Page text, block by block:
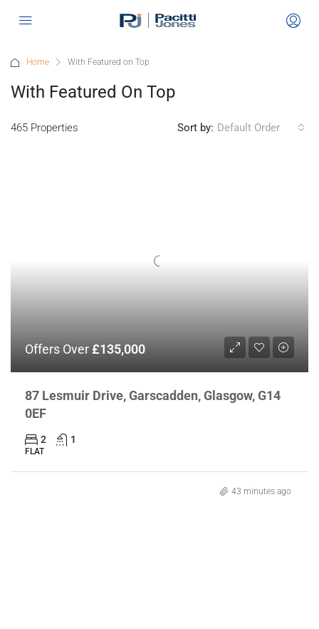
Home With Featured on Top
With Featured On Top
465 Properties Sort by: Default Order
Offers Over£135,000
87 Lesmuir Drive, Garscadden, Glasgow, G14
0EF
2 1
FLAT
43 minutes ago